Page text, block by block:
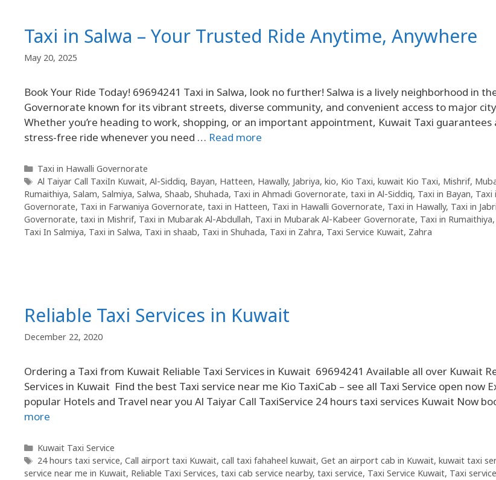
Taxi in Salwa – Your Trusted Ride Anytime, Anywhere
May 20, 2025
Book Your Ride Today! 69694241 Taxi in Salwa, look no further! Salwa is a lively neighborhood in
Governorate known for its vibrant streets, diverse community, and convenient access to major
Whether you’re heading to work, shopping, or an important appointment, Kuwait Taxi guarantees
stress-free ride whenever you need … Read more
Taxi in Hawalli Governorate
Al Taiyar Call TaxiIn Kuwait, Al-Siddiq, Bayan, Hatteen, Hawally, Jabriya, kio, Kio Taxi, kuwait Kio Taxi, Mishrif,
Rumaithiya, Salam, Salmiya, Salwa, Shaab, Shuhada, Taxi in Ahmadi Governorate, taxi in Al-Siddiq, Taxi in Bayan, Taxi
Governorate, Taxi in Farwaniya Governorate, taxi in Hatteen, Taxi in Hawalli Governorate, Taxi in Hawally, Taxi in
Governorate, taxi in Mishrif, Taxi in Mubarak Al-Abdullah, Taxi in Mubarak Al-Kabeer Governorate, Taxi in Rumaithiya,
Taxi In Salmiya, Taxi in Salwa, Taxi in shaab, Taxi in Shuhada, Taxi in Zahra, Taxi Service Kuwait, Zahra
Reliable Taxi Services in Kuwait
December 22, 2020
Ordering a Taxi from Kuwait Reliable Taxi Services in Kuwait 69694241 Available all over Kuwait
Services in Kuwait Find the best Taxi service near me Kio TaxiCab – see all Taxi Service open now
popular Hotels and Travel near you Al Taiyar Call TaxiService 24 hours taxi services Kuwait Now
more
Kuwait Taxi Service
24 hours taxi service, Call airport taxi Kuwait, call taxi fahaheel kuwait, Get an airport cab in Kuwait, kuwait taxi
service near me in Kuwait, Reliable Taxi Services, taxi cab service nearby, taxi service, Taxi Service Kuwait, Taxi